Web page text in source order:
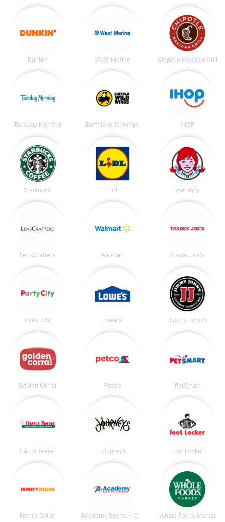
Dunkin' West Marine Chipotle Mexican Grill
Tuesday Morning Buffalo Wild Wings IHOP
Starbucks Lidl Wendy's
LensCrafters Walmart Trader Joe's
Party City Lowe's Jimmy John's
Golden Corral Petco PetSmart
Harris Teeter Journeys Foot Locker
Family Dollar Academy Sports + Outdoors Whole Foods Market